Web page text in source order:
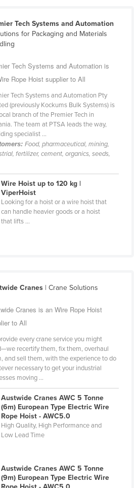
Tech Systems and Automation
for Packaging and Materials
Tech Systems and Automation is
Rope Hoist supplier to All
Tech Systems and Automation Pty
(previously Kockums Bulk Systems) is
branch of the Premier Tech in
The team at PTSA leads the way,
specialist ...
Food, pharmaceutical, mining,
fertilizer, cement, organics, seeds,
Wire Hoist up to 120 kg |
ViperHoist
Looking for a hoist or a wire hoist that
can handle heavier goods or a hoist
that lifts ...
Cranes| Crane Solutions
Cranes is an Wire Rope Hoist
to All
every crane service you might
recertify them, fix them, overhaul
and sell them, with the experience to do
necessary to get your industrial
moving ...
Austwide Cranes AWC 5 Tonne
(6m) European Type Electric Wire
Rope Hoist - AWC5.0
High Quality, High Performance and
Low Lead Time
Austwide Cranes AWC 5 Tonne
(9m) European Type Electric Wire